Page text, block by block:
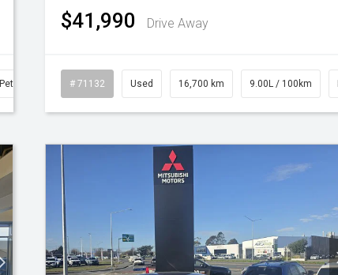
Petrol
$41,990 Drive Away
# 71132 Used 16,700 km 9.00L / 100km